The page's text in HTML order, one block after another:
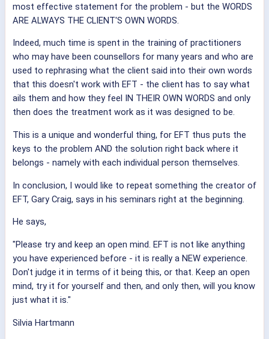
most effective statement for the problem - but the WORDS
ARE ALWAYS THE CLIENT'S OWN WORDS.
Indeed, much time is spent in the training of practitioners
who may have been counsellors for many years and who are
used to rephrasing what the client said into their own words
that this doesn't work with EFT - the client has to say what
ails them and how they feel IN THEIR OWN WORDS and only
then does the treatment work as it was designed to be.
This is a unique and wonderful thing, for EFT thus puts the
keys to the problem AND the solution right back where it
belongs - namely with each individual person themselves.
In conclusion, I would like to repeat something the creator of
EFT, Gary Craig, says in his seminars right at the beginning.
He says,
"Please try and keep an open mind. EFT is not like anything
you have experienced before - it is really a NEW experience.
Don't judge it in terms of it being this, or that. Keep an open
mind, try it for yourself and then, and only then, will you know
just what it is."
Silvia Hartmann